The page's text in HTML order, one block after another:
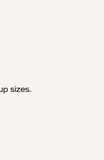
sizes.